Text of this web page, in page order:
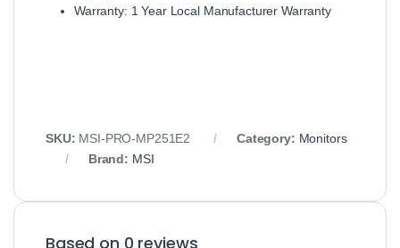
Warranty: 1 Year Local Manufacturer Warranty
SKU: MSI-PRO-MP251E2 Category: Monitors
Brand: MSI
Based on 0 reviews